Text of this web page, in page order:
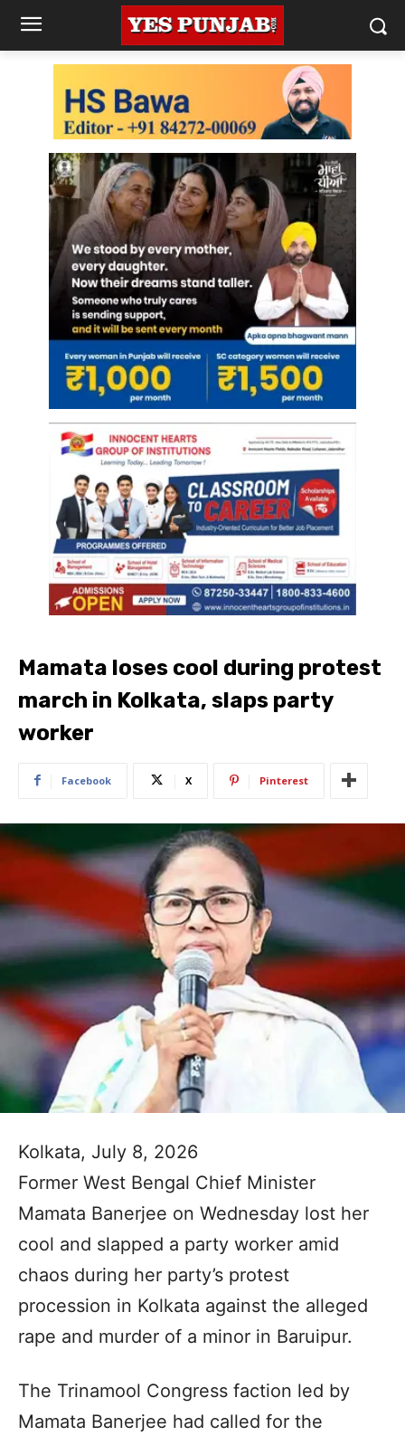
Mamata loses cool during protest
march in Kolkata, slaps party
worker
Facebook X Pinterest
Kolkata, July 8, 2026
Former West Bengal Chief Minister
Mamata Banerjee on Wednesday lost her
cool and slapped a party worker amid
chaos during her party’s protest
procession in Kolkata against the alleged
rape and murder of a minor in Baruipur.
The Trinamool Congress faction led by
Mamata Banerjee had called for the